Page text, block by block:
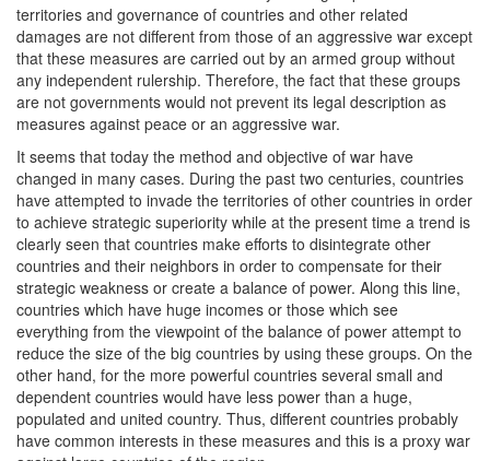
territories and governance of countries and other related
damages are not different from those of an aggressive war except
that these measures are carried out by an armed group without
any independent rulership. Therefore, the fact that these groups
are not governments would not prevent its legal description as
measures against peace or an aggressive war.
It seems that today the method and objective of war have
changed in many cases. During the past two centuries, countries
have attempted to invade the territories of other countries in order
to achieve strategic superiority while at the present time a trend is
clearly seen that countries make efforts to disintegrate other
countries and their neighbors in order to compensate for their
strategic weakness or create a balance of power. Along this line,
countries which have huge incomes or those which see
everything from the viewpoint of the balance of power attempt to
reduce the size of the big countries by using these groups. On the
other hand, for the more powerful countries several small and
dependent countries would have less power than a huge,
populated and united country. Thus, different countries probably
have common interests in these measures and this is a proxy war